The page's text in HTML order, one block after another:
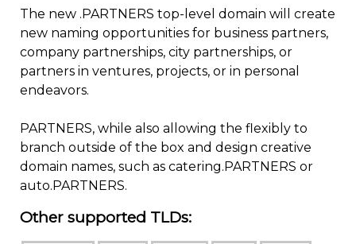
The new .PARTNERS top-level domain will create
new naming opportunities for business partners,
company partnerships, city partnerships, or
partners in ventures, projects, or in personal
endeavors.
PARTNERS, while also allowing the flexibly to
branch outside of the box and design creative
domain names, such as catering.PARTNERS or
auto.PARTNERS.
Other supported TLDs: